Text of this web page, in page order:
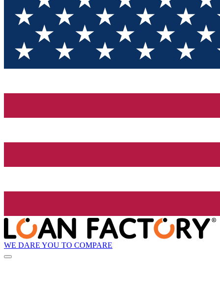
WE DARE YOU TO COMPARE